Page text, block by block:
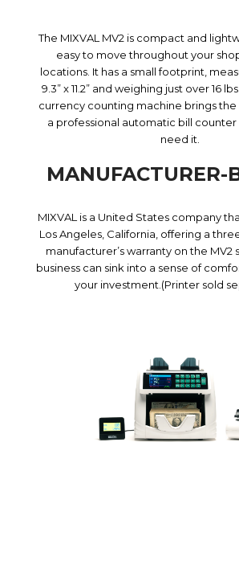
The MIXVAL MV2 is compact and
easy to move throughout your
locations. It has a small footprint,
9.3” x 11.2” and weighing just over 16
currency counting machine brings
a professional automatic bill
need it.
MANUFACTURER-
MIXVAL is a United States company
Los Angeles, California, offering a
manufacturer’s warranty on the MV2
business can sink into a sense of
your investment.(Printer sold